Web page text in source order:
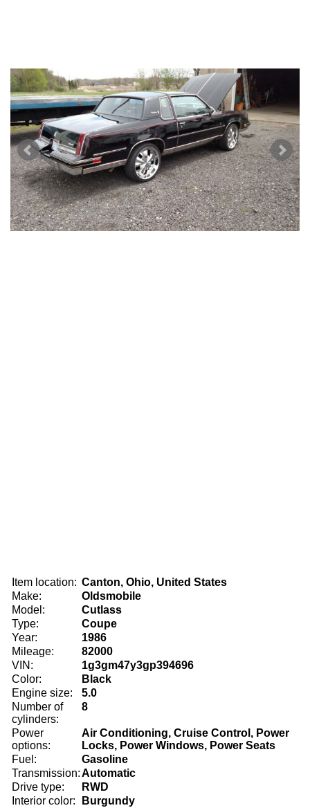
Item location: Canton, Ohio, United States
Make:
Oldsmobile
Model:
Cutlass
Type:
Coupe
Year:
1986
Mileage:
82000
VIN:
1g3gm47y3gp394696
Color:
Black
Engine size:
5.0
Number of
cylinders:
8
Power
options:
Air Conditioning, Cruise Control, Power
Locks, Power Windows, Power Seats
Fuel:
Gasoline
Transmission:Automatic
Drive type:
RWD
Interior color:
Burgundy